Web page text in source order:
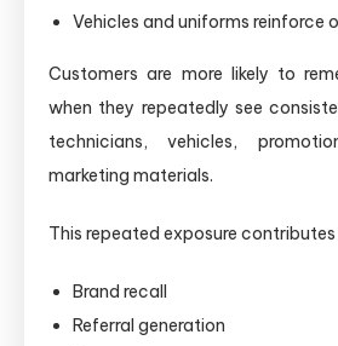
Vehicles and uniforms reinforce
Customers are more likely to
when they repeatedly see
technicians, vehicles,
marketing materials.
This repeated exposure
Brand recall
Referral generation